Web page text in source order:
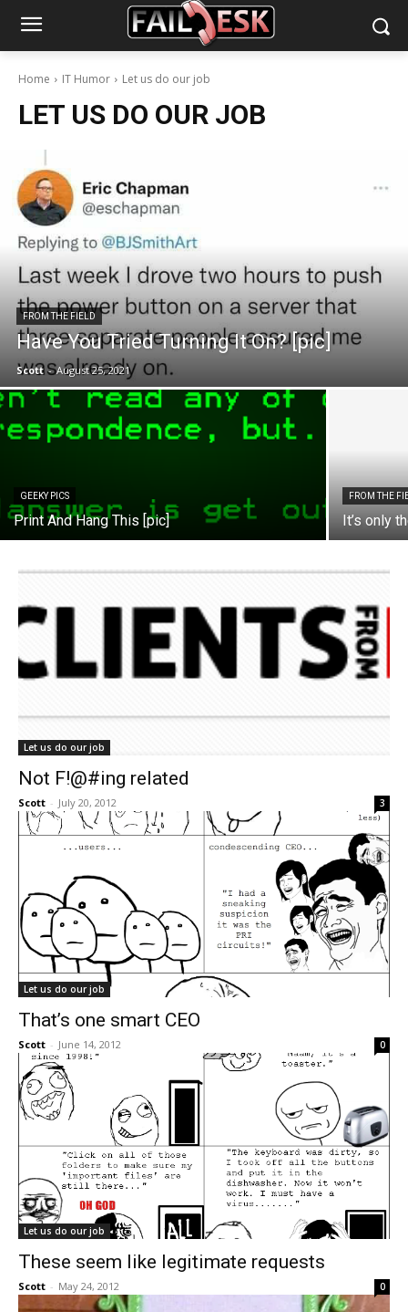
Home IT Humor Let us do our job
LET US DO OUR JOB
FROM THE FIELD
Have You Tried Turning It On? [pic]
Scott - August 25, 2021
GEEKY PICS
Print And Hang This [pic]
FROM THE
It’s only
Let us do our job
Not F!@#ing related
Scott - July 20, 2012 3
Let us do our job
That’s one smart CEO
Scott - June 14, 2012 0
Let us do our job
These seem like legitimate requests
Scott - May 24, 2012 0